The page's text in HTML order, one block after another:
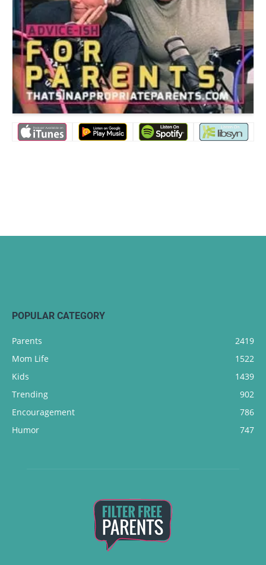
POPULAR CATEGORY
Parents
2419
Mom Life
1522
Kids
1439
Trending
902
Encouragement
786
Humor
747